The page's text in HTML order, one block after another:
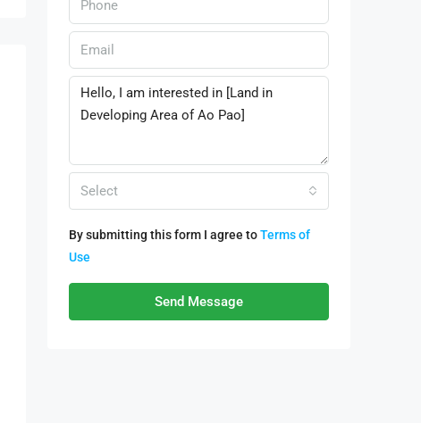
Select
By submitting this form I agree toTerms of
Use
Send Message